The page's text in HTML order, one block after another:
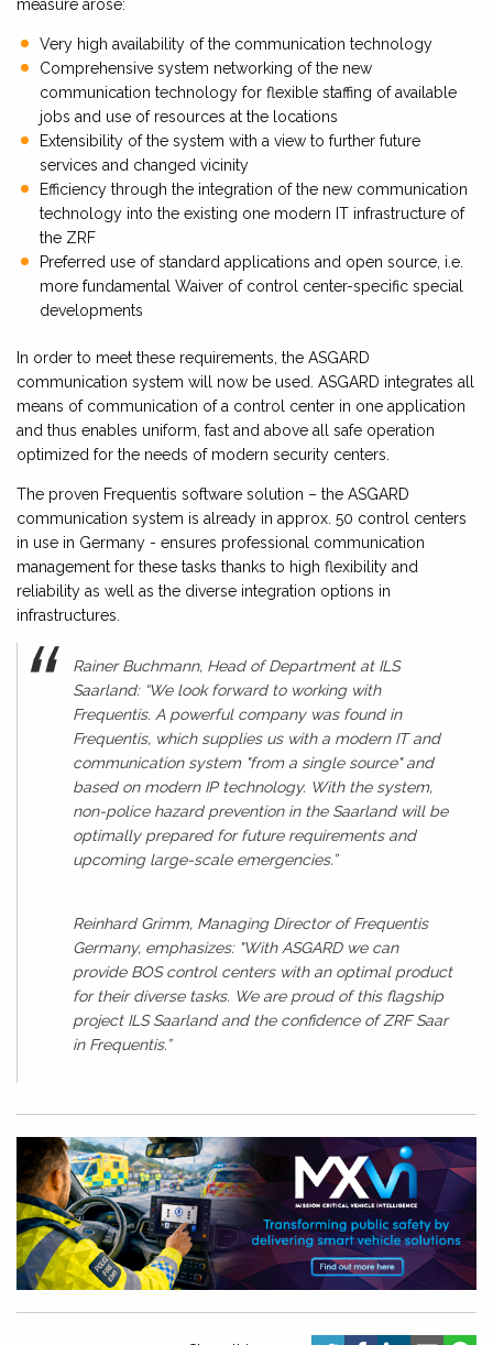
measure arose:
Very high availability of the communication technology
Comprehensive system networking of the new
communication technology for flexible staffing of available
jobs and use of resources at the locations
Extensibility of the system with a view to further future
services and changed vicinity
Efficiency through the integration of the new communication
technology into the existing one modern IT infrastructure of
the ZRF
Preferred use of standard applications and open source, i.e.
more fundamental Waiver of control center-specific special
developments
In order to meet these requirements, the ASGARD
communication system will now be used. ASGARD integrates all
means of communication of a control center in one application
and thus enables uniform, fast and above all safe operation
optimized for the needs of modern security centers.
The proven Frequentis software solution – the ASGARD
communication system is already in approx. 50 control centers
in use in Germany - ensures professional communication
management for these tasks thanks to high flexibility and
reliability as well as the diverse integration options in
infrastructures.
Rainer Buchmann, Head of Department at ILS
Saarland: “We look forward to working with
Frequentis. A powerful company was found in
Frequentis, which supplies us with a modern IT and
communication system "from a single source" and
based on modern IP technology. With the system,
non-police hazard prevention in the Saarland will be
optimally prepared for future requirements and
upcoming large-scale emergencies.”
Reinhard Grimm, Managing Director of Frequentis
Germany, emphasizes: "With ASGARD we can
provide BOS control centers with an optimal product
for their diverse tasks. We are proud of this flagship
project ILS Saarland and the confidence of ZRF Saar
in Frequentis.”